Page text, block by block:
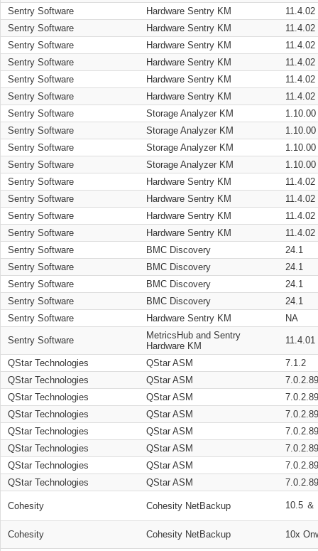
Sentry Software
Hardware Sentry KM
11.4.02
Sentry Software
Hardware Sentry KM
11.4.02
Sentry Software
Hardware Sentry KM
11.4.02
Sentry Software
Hardware Sentry KM
11.4.02
Sentry Software
Hardware Sentry KM
11.4.02
Sentry Software
Hardware Sentry KM
11.4.02
Sentry Software
Storage Analyzer KM
1.10.00
Sentry Software
Storage Analyzer KM
1.10.00
Sentry Software
Storage Analyzer KM
1.10.00
Sentry Software
Storage Analyzer KM
1.10.00
Sentry Software
Hardware Sentry KM
11.4.02
Sentry Software
Hardware Sentry KM
11.4.02
Sentry Software
Hardware Sentry KM
11.4.02
Sentry Software
Hardware Sentry KM
11.4.02
Sentry Software
BMC Discovery
24.1
Sentry Software
BMC Discovery
24.1
Sentry Software
BMC Discovery
24.1
Sentry Software
BMC Discovery
24.1
Sentry Software
Hardware Sentry KM NA
Sentry Software
MetricsHub and Sentry
Hardware KM
11.4.01
QStar Technologies QStar ASM
7.1.2
QStar Technologies
QStar ASM
QStar Technologies
QStar ASM
QStar Technologies
QStar ASM
QStar Technologies
QStar ASM
QStar Technologies
QStar ASM
QStar Technologies
QStar ASM
QStar Technologies
QStar ASM
Cohesity Cohesity NetBackup 10.5 ＆
Cohesity Cohesity NetBackup 10x